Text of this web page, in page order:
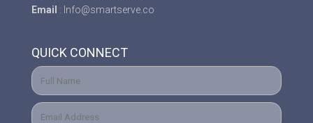
Email : Info@smartserve.co
QUICK CONNECT